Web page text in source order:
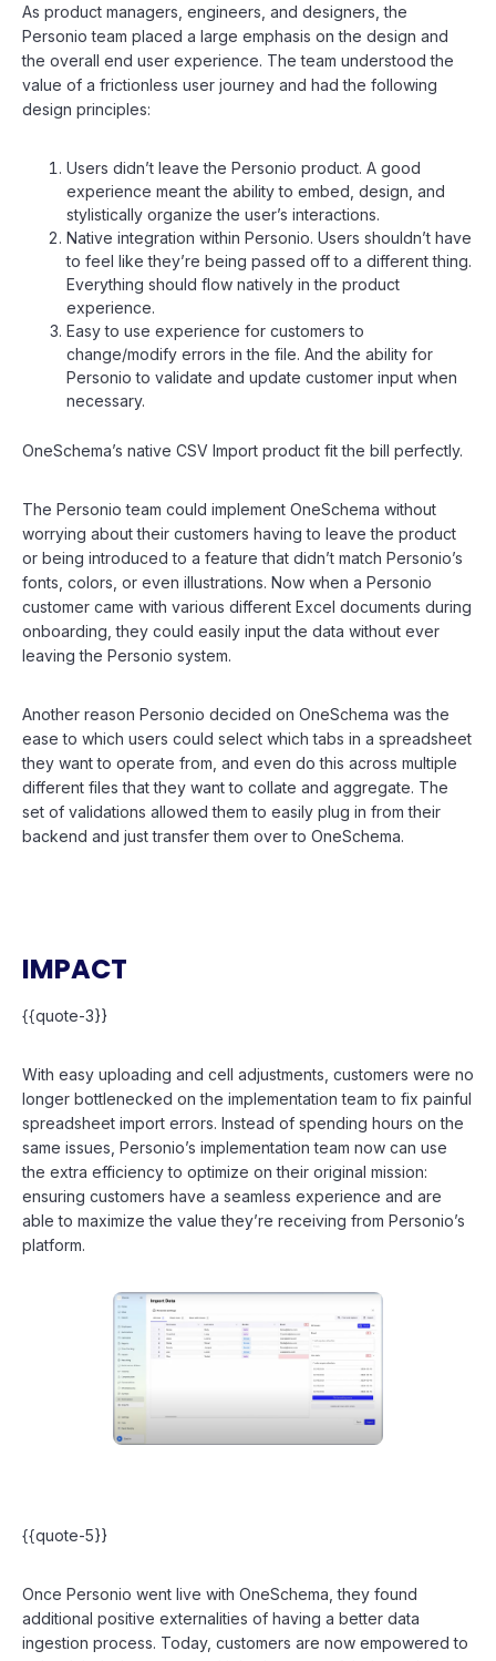
As product managers, engineers, and designers, the
Personio team placed a large emphasis on the design and
the overall end user experience. The team understood the
value of a frictionless user journey and had the following
design principles:
Users didn’t leave the Personio product. A good
experience meant the ability to embed, design, and
stylistically organize the user’s interactions.
Native integration within Personio. Users shouldn’t have
to feel like they’re being passed off to a different thing.
Everything should flow natively in the product
experience.
Easy to use experience for customers to
change/modify errors in the file. And the ability for
Personio to validate and update customer input when
necessary.
OneSchema’s native CSV Import product fit the bill perfectly.
The Personio team could implement OneSchema without
worrying about their customers having to leave the product
or being introduced to a feature that didn’t match Personio’s
fonts, colors, or even illustrations. Now when a Personio
customer came with various different Excel documents during
onboarding, they could easily input the data without ever
leaving the Personio system.
Another reason Personio decided on OneSchema was the
ease to which users could select which tabs in a spreadsheet
they want to operate from, and even do this across multiple
different files that they want to collate and aggregate. The
set of validations allowed them to easily plug in from their
backend and just transfer them over to OneSchema.
IMPACT
{{quote-3}}
With easy uploading and cell adjustments, customers were no
longer bottlenecked on the implementation team to fix painful
spreadsheet import errors. Instead of spending hours on the
same issues, Personio’s implementation team now can use
the extra efficiency to optimize on their original mission:
ensuring customers have a seamless experience and are
able to maximize the value they’re receiving from Personio’s
platform.
{{quote-5}}
Once Personio went live with OneSchema, they found
additional positive externalities of having a better data
ingestion process. Today, customers are now empowered to